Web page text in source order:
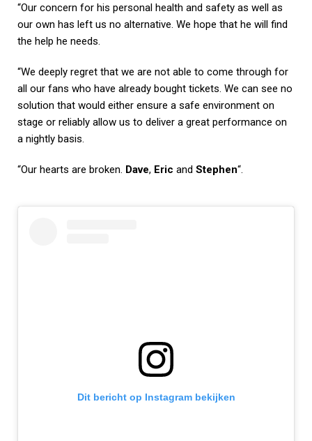
“Our concern for his personal health and safety as well as
our own has left us no alternative. We hope that he will find
the help he needs.
“We deeply regret that we are not able to come through for
all our fans who have already bought tickets. We can see no
solution that would either ensure a safe environment on
stage or reliably allow us to deliver a great performance on
a nightly basis.
“Our hearts are broken. Dave, Eric and Stephen“.
Dit bericht op Instagram bekijken